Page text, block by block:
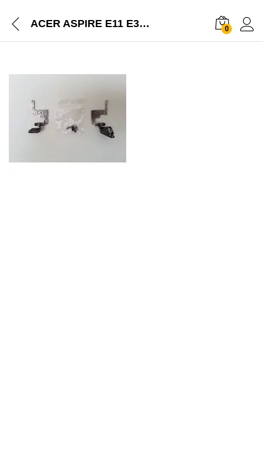
ACER ASPIRE E11 E3-112 LEFT RIGHT SCREEN HINGES – FBZHJ006010 FBZHJ007010 0